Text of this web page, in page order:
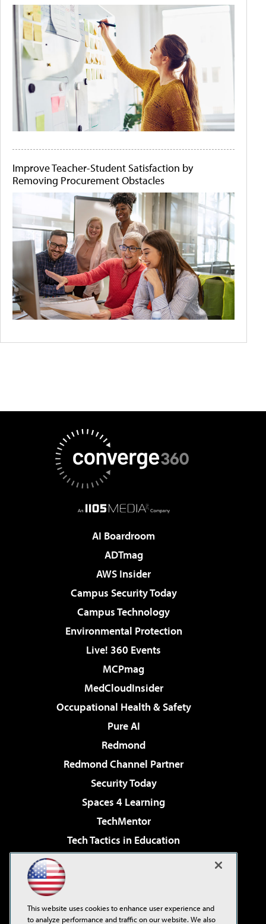
Improve Teacher-Student Satisfaction by
Removing Procurement Obstacles
AI Boardroom
ADTmag
AWS Insider
Campus Security Today
Campus Technology
Environmental Protection
Live! 360 Events
MCPmag
MedCloudInsider
Occupational Health & Safety
Pure AI
Redmond
Redmond Channel Partner
Security Today
Spaces 4 Learning
TechMentor
Tech Tactics in Education
Virtualization & Cloud Review
Visual Studio Live!
This website uses cookies to enhance user experience and
to analyze performance and traffic on our website. We also